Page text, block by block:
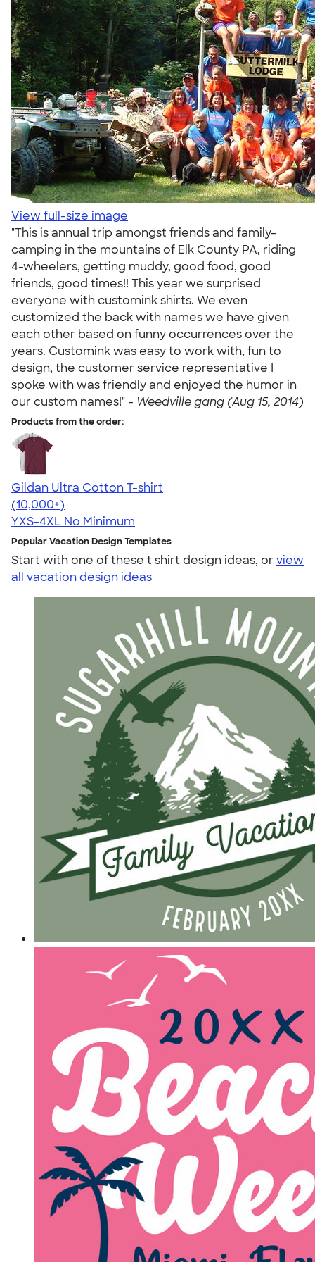
View full-size image
"This is annual trip amongst friends and family-
camping in the mountains of Elk County PA, riding
4-wheelers, getting muddy, good food, good
friends, good times!! This year we surprised
everyone with customink shirts. We even
customized the back with names we have given
each other based on funny occurrences over the
years. Customink was easy to work with, fun to
design, the customer service representative I
spoke with was friendly and enjoyed the humor in
our custom names!" - Weedville gang (Aug 15, 2014)
Products from the order:
Gildan Ultra Cotton T-shirt
4.64
304307
(10,000+)
YXS-4XL No Minimum
Popular Vacation Design Templates
Start with one of these t shirt design ideas, orview
all vacation design ideas